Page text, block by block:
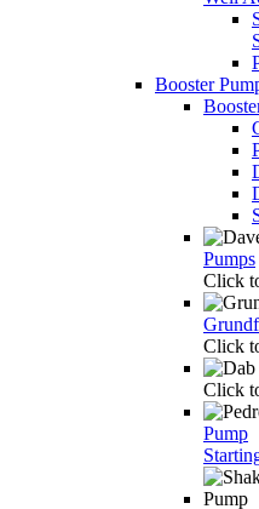
Booster
Pumps
Click
Click
Click
Pump